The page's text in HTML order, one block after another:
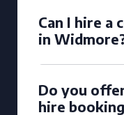
Can I hire a
in
Do you
hire